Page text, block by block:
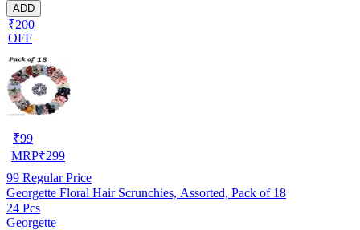
ADD
₹200
OFF
₹99
MRP₹299
99 Regular Price
Georgette Floral Hair Scrunchies, Assorted, Pack of 18
24 Pcs
Georgette